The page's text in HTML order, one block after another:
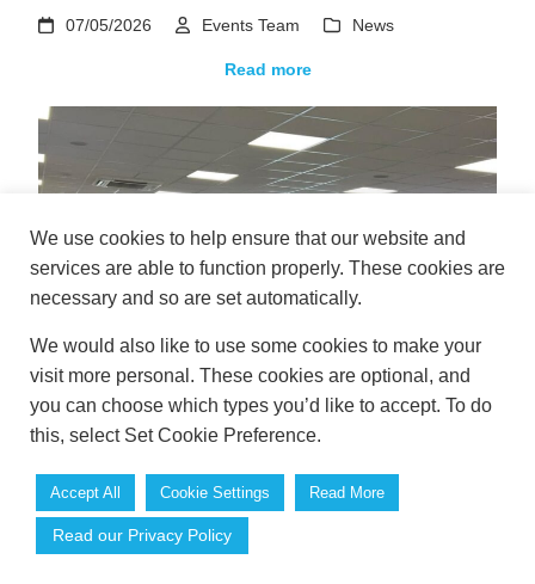
07/05/2026 Events Team News
Read more
Book Your Autumn Conference at Westpoint
Exeter Before the Dates Go
We use cookies to help ensure that our website and
services are able to function properly. These cookies are
necessary and so are set automatically.
We would also like to use some cookies to make your
visit more personal. These cookies are optional, and
you can choose which types you’d like to accept. To do
this, select Set Cookie Preference.
Accept All Cookie Settings Read More
Read our Privacy Policy